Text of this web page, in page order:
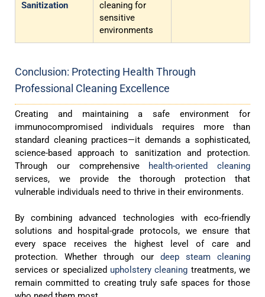
Sanitization
cleaning for
sensitive
environments
Conclusion: Protecting Health Through
Professional Cleaning Excellence
Creating and maintaining a safe environment for
immunocompromised individuals requires more than
standard cleaning practices—it demands a sophisticated,
science-based approach to sanitization and protection.
Through our comprehensive health-oriented cleaning
services, we provide the thorough protection that
vulnerable individuals need to thrive in their environments.
By combining advanced technologies with eco-friendly
solutions and hospital-grade protocols, we ensure that
every space receives the highest level of care and
protection. Whether through our deep steam cleaning
services or specialized upholstery cleaning treatments, we
remain committed to creating truly safe spaces for those